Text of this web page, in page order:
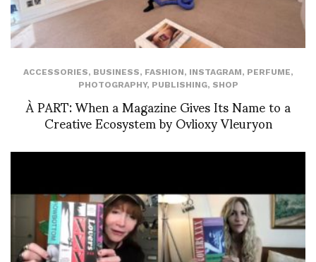
ACCESSORIES, BUSINESS, FASHION, INSTAGRAM, PERFUME,
PHOTOGRAPHY, PUBLISHING, SHOP
À PART: When a Magazine Gives Its Name to a
Creative Ecosystem by Ovlioxy Vleuryon